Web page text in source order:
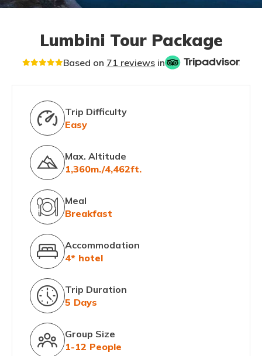
Lumbini Tour Package
Based on 71 reviews in
Trip Difficulty
Easy
Max. Altitude
1,360m./4,462ft.
Meal
Breakfast
Accommodation
4* hotel
Trip Duration
5 Days
Group Size
1-12 People